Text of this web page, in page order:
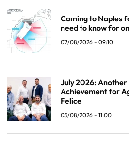
Coming to Naples
need to know for
07/08/2026 - 09:10
July 2026:
Achievement for
Felice
05/08/2026 - 11:00